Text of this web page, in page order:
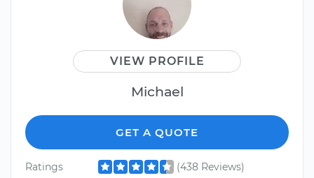
VIEW PROFILE
Michael
GET A QUOTE
Ratings
(438 Reviews)